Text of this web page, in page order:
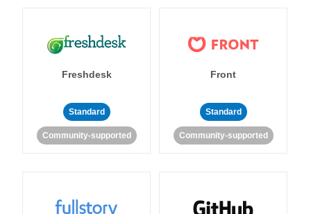
Freshdesk
Standard
Community-supported
Front
Standard
Community-supported